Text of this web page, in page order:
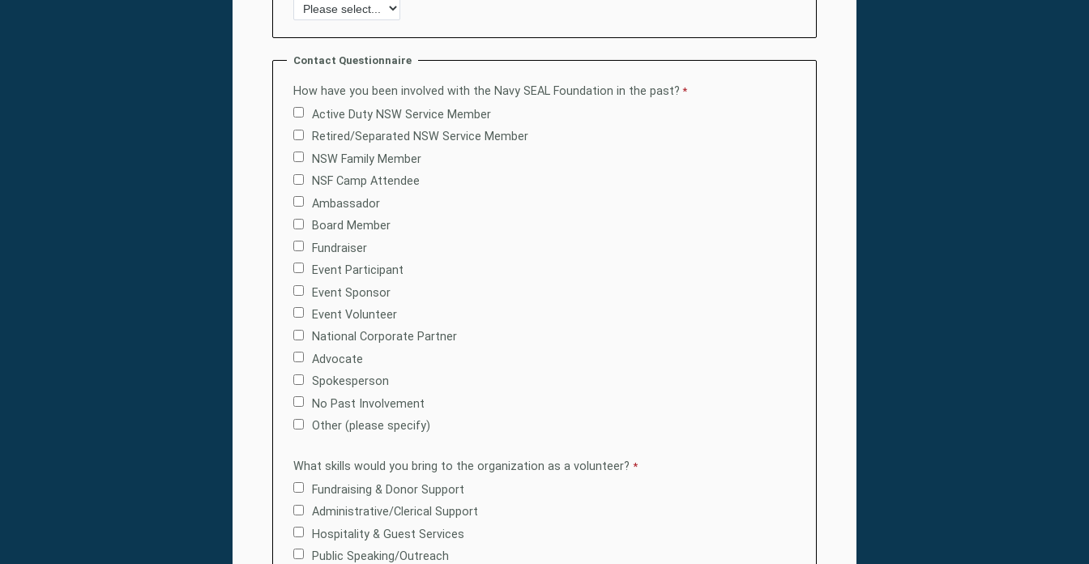
Contact Questionnaire
How have you been involved with the Navy SEAL Foundation in the past?
Active Duty NSW Service Member
Retired/Separated NSW Service Member
NSW Family Member
NSF Camp Attendee
Ambassador
Board Member
Fundraiser
Event Participant
Event Sponsor
Event Volunteer
National Corporate Partner
Advocate
Spokesperson
No Past Involvement
Other (please specify)
What skills would you bring to the organization as a volunteer?
Fundraising & Donor Support
Administrative/Clerical Support
Hospitality & Guest Services
Public Speaking/Outreach